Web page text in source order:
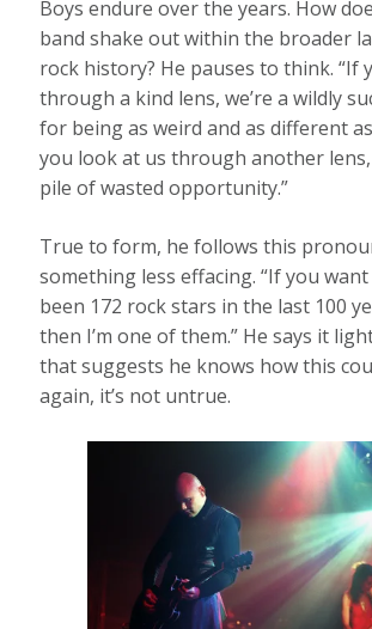
Boys endure over the years. How
band shake out within the broader
rock history? He pauses to think. “If
through a kind lens, we’re a wildly
for being as weird and as different
you look at us through another lens,
pile of wasted opportunity.”
True to form, he follows this
something less effacing. “If you want
been 172 rock stars in the last 100
then I’m one of them.” He says it
that suggests he knows how this
again, it’s not untrue.